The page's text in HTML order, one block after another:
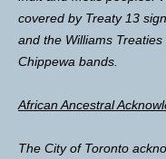
covered by Treaty 13
and the Williams
Chippewa bands.
African Ancestral
The City of Toronto